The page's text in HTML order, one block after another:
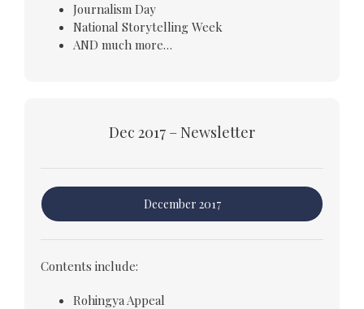
Journalism Day
National Storytelling Week
AND much more…
Dec 2017 – Newsletter
December 2017
Contents include:
Rohingya Appeal